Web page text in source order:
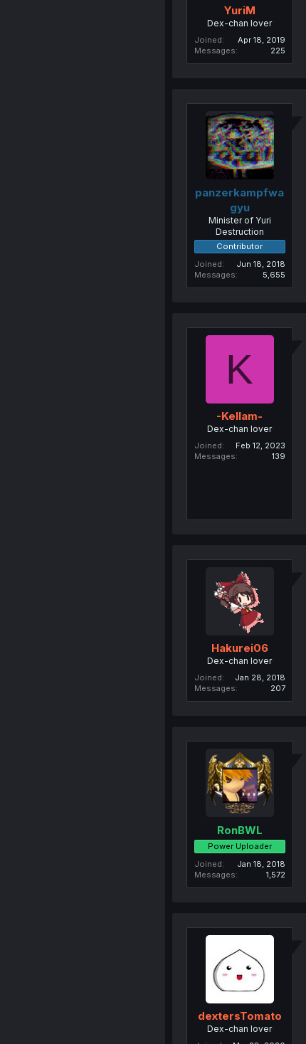
YuriM
Dex-chan lover
Joined
Apr 18, 2019
Messages
225
panzerkampfwa
gyu
Minister of Yuri
Destruction
Contributor
Joined
Jun 18, 2018
Messages
5,655
K
-Kellam-
Dex-chan lover
Joined
Feb 12, 2023
Messages
139
Hakurei06
Dex-chan lover
Joined
Jan 28, 2018
Messages
207
RonBWL
Power Uploader
Joined
Jan 18, 2018
Messages
1,572
dextersTomato
Dex-chan lover